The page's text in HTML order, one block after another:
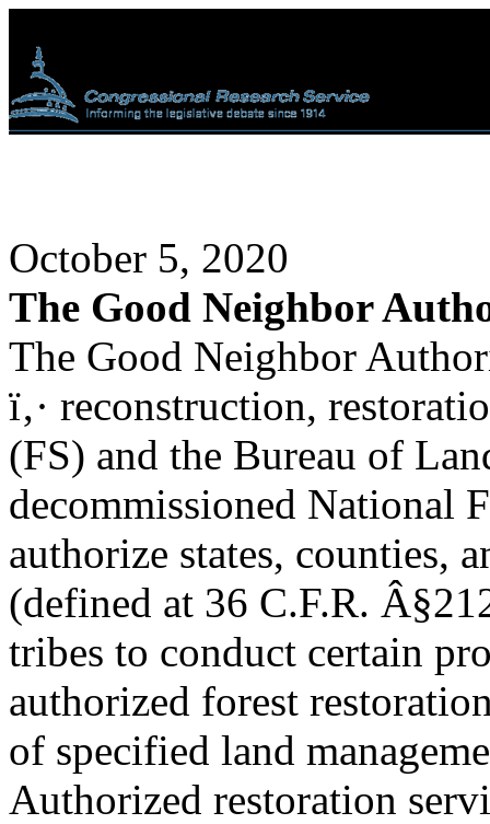
October 5, 2020
The Good Neighbor
The Good Neighbor
ï‚· reconstruction,
(FS) and the Bureau of
decommissioned National
authorize states, counties,
(defined at 36 C.F.R.
tribes to conduct certain
authorized forest
of specified land
Authorized restoration